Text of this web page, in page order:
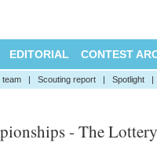
EDITORIAL CONTEST
team | Scouting report | Spotlight |
- The